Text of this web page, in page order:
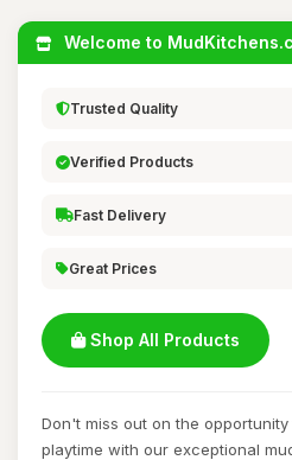
Welcome to
Trusted Quality
Verified Products
Fast Delivery
Great Prices
Shop All Products
Don't miss out on the
playtime with our exceptional